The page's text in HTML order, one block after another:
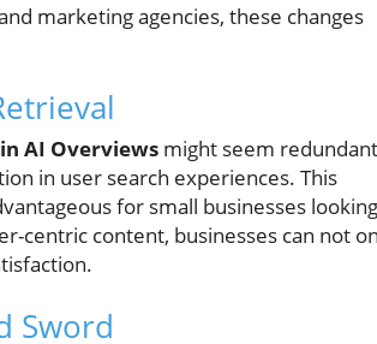
marketing agencies, these changes
AI Overviews might seem redundant
in user search experiences. This
for small businesses looking
centric content, businesses can not
Sword